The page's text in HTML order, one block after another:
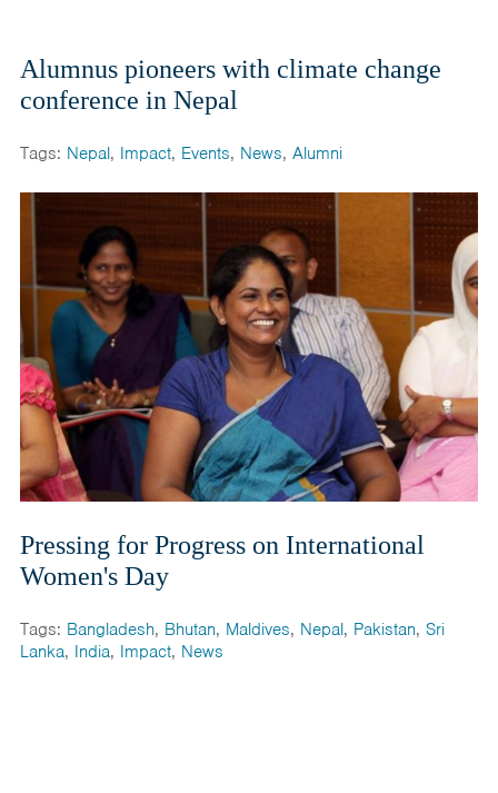
Alumnus pioneers with climate change
conference in Nepal
Tags: Nepal, Impact, Events, News, Alumni
Pressing for Progress on International
Women's Day
Tags: Bangladesh, Bhutan, Maldives, Nepal, Pakistan, Sri
Lanka, India, Impact, News